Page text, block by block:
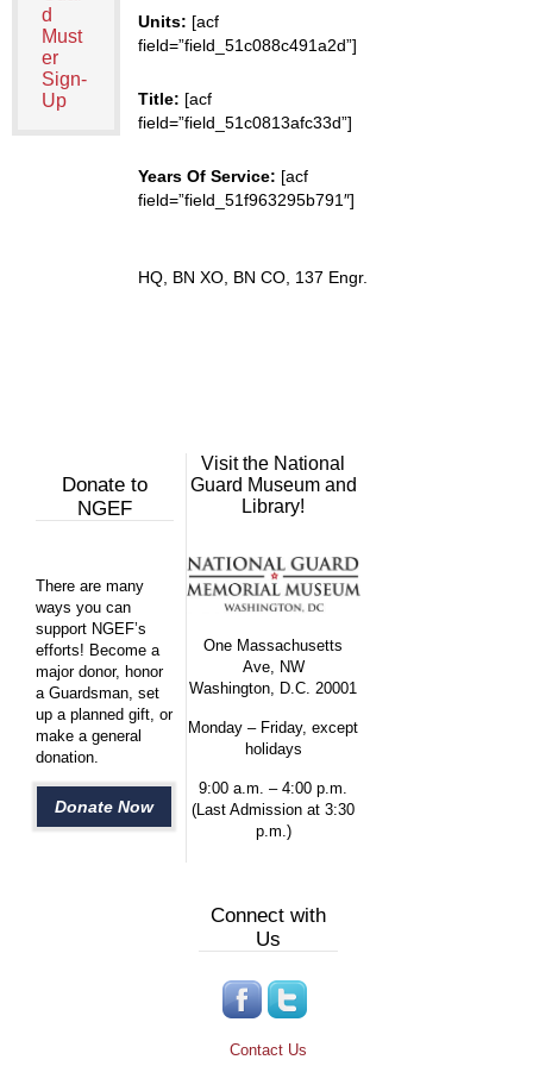
d
Must
er
Sign-
Up
Units: [acf
field=”field_51c088c491a2d”]
Title: [acf
field=”field_51c0813afc33d”]
Years Of Service: [acf
field=”field_51f963295b791″]
HQ, BN XO, BN CO, 137 Engr.
Donate to
NGEF
There are many
ways you can
support NGEF’s
efforts! Become a
major donor, honor
a Guardsman, set
up a planned gift, or
make a general
donation.
Donate Now
Visit the National
Guard Museum and
Library!
One Massachusetts
Ave, NW
Washington, D.C. 20001
Monday – Friday, except
holidays
9:00 a.m. – 4:00 p.m.
(Last Admission at 3:30
p.m.)
Connect with
Us
Contact Us